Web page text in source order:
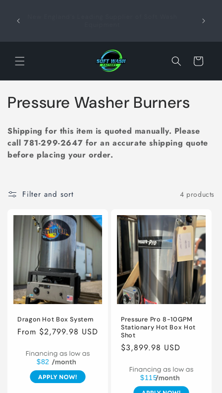
content
Cart
C
o
l
l
c
n
Pressure Washer Burners
Shipping for this item is quoted manually. Please
call 781-299-2647 for an accurate shipping quote
before placing your order.
Filter and sort 4 products
Dragon Hot Box System
Regular
From $2,799.98 USD
$82
Pressure Pro 8-10GPM
Stationary Hot Box Hot
Shot
Regular
$3,899.98 USD
$115